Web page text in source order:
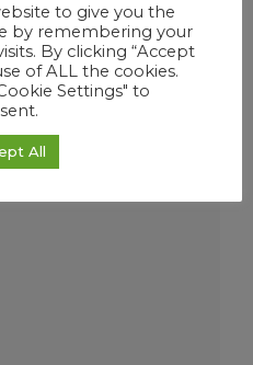
will
handle?
– in ground
to give you the
by remembering your
By clicking “Accept
of ALL the cookies.
Settings" to
All